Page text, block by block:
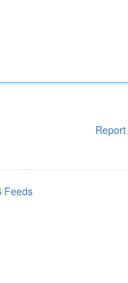
Feeds